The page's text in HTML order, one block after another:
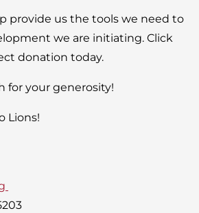
provide us the tools we need to
we are initiating. Click
donation today.
for your generosity!
Lions!